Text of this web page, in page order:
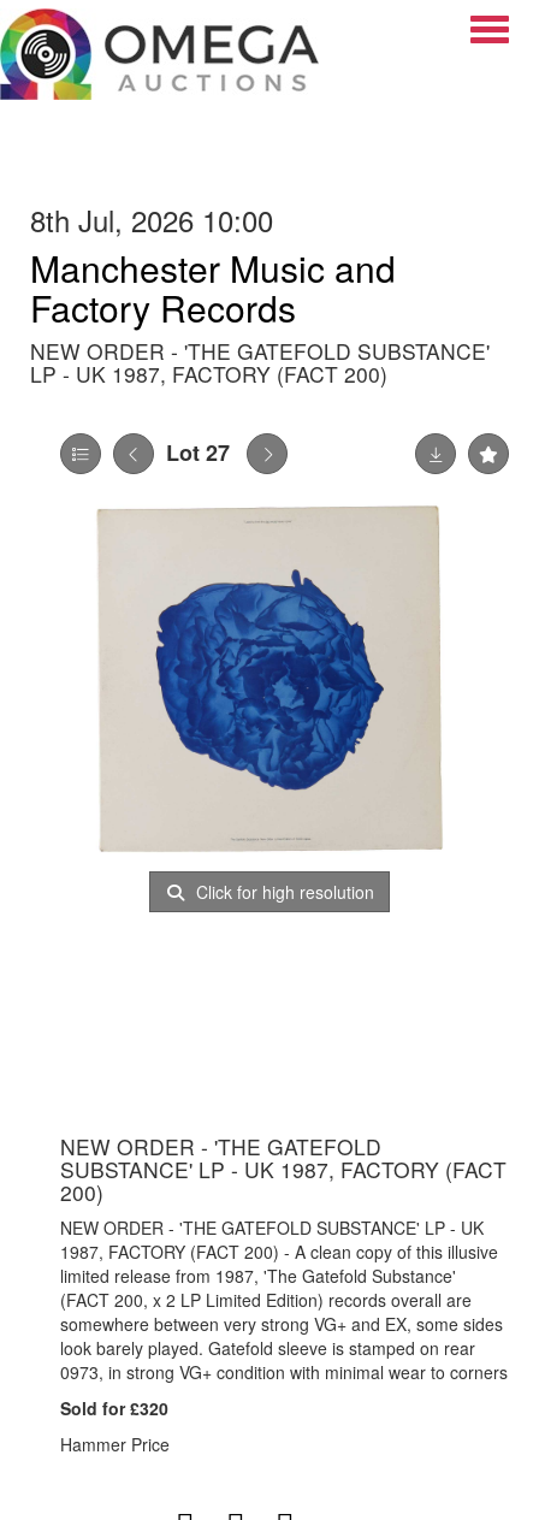
8th Jul, 2026 10:00
Manchester Music and
Factory Records
NEW ORDER - 'THE GATEFOLD SUBSTANCE'
LP - UK 1987, FACTORY (FACT 200)
Lot 27
Click for high resolution
NEW ORDER - 'THE GATEFOLD
SUBSTANCE' LP - UK 1987, FACTORY (FACT
200)
NEW ORDER - 'THE GATEFOLD SUBSTANCE' LP - UK
1987, FACTORY (FACT 200) - A clean copy of this illusive
limited release from 1987, 'The Gatefold Substance'
(FACT 200, x 2 LP Limited Edition) records overall are
somewhere between very strong VG+ and EX, some sides
look barely played. Gatefold sleeve is stamped on rear
0973, in strong VG+ condition with minimal wear to corners
Sold for £320
Hammer Price